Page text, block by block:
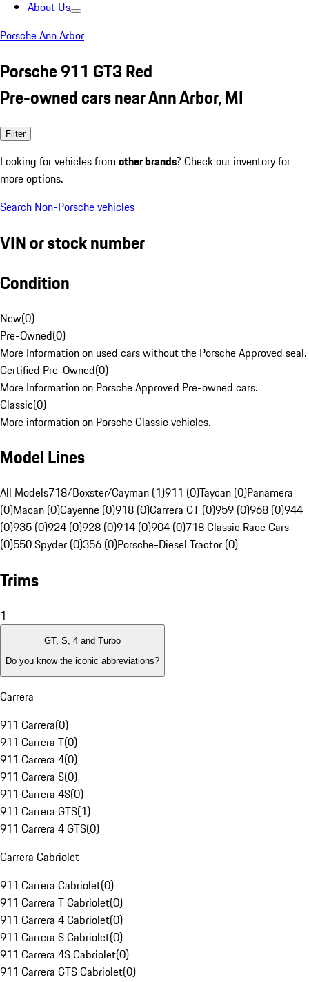
About Us
Porsche Ann Arbor
Porsche 911 GT3 Red
Pre-owned cars near Ann Arbor, MI
Filter
Looking for vehicles from other brands? Check our inventory for
more options.
Search Non-Porsche vehicles
VIN or stock number
Condition
New(0)
Pre-Owned(0)
More Information on used cars without the Porsche Approved seal.
Certified Pre-Owned(0)
More Information on Porsche Approved Pre-owned cars.
Classic(0)
More information on Porsche Classic vehicles.
Model Lines
All Models718/Boxster/Cayman (1)911 (0)Taycan (0)Panamera
(0)Macan (0)Cayenne (0)918 (0)Carrera GT (0)959 (0)968 (0)944
(0)935 (0)924 (0)928 (0)914 (0)904 (0)718 Classic Race Cars
(0)550 Spyder (0)356 (0)Porsche-Diesel Tractor (0)
Trims
1
GT, S, 4 and Turbo
Do you know the iconic abbreviations?
Carrera
911 Carrera(0)
911 Carrera T(0)
911 Carrera 4(0)
911 Carrera S(0)
911 Carrera 4S(0)
911 Carrera GTS(1)
911 Carrera 4 GTS(0)
Carrera Cabriolet
911 Carrera Cabriolet(0)
911 Carrera T Cabriolet(0)
911 Carrera 4 Cabriolet(0)
911 Carrera S Cabriolet(0)
911 Carrera 4S Cabriolet(0)
911 Carrera GTS Cabriolet(0)